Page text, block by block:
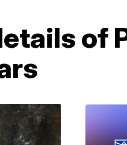
of